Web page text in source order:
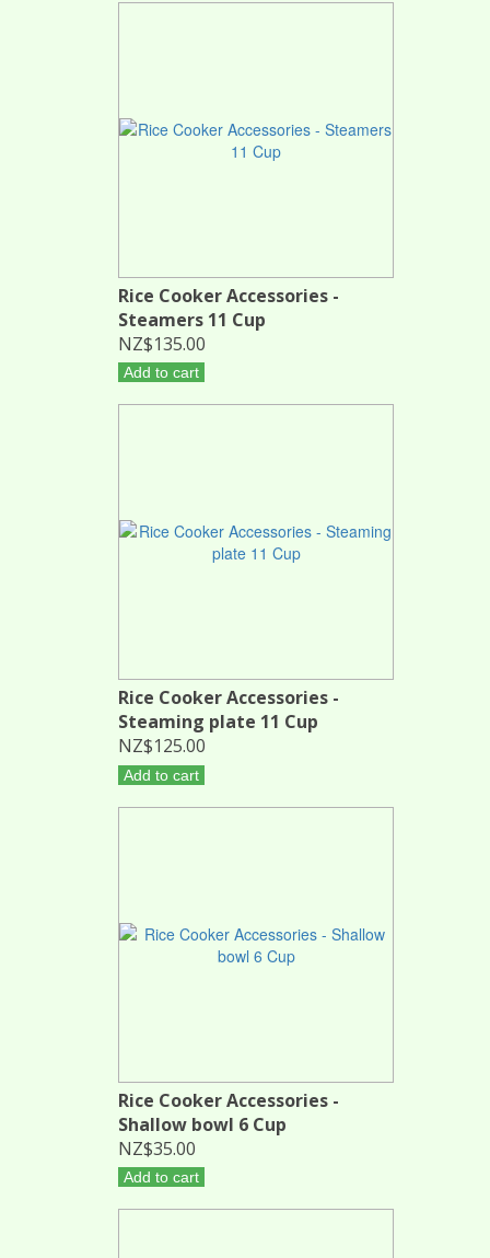
Rice Cooker Accessories -
Steamers 11 Cup
NZ$135.00
Add to cart
Rice Cooker Accessories -
Steaming plate 11 Cup
NZ$125.00
Add to cart
Rice Cooker Accessories -
Shallow bowl 6 Cup
NZ$35.00
Add to cart